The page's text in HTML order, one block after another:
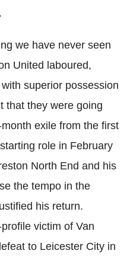
we have never seen
United laboured,
superior possession
that they were going
exile from the first
role in February
North End and his
the tempo in the
his return.
victim of Van
to Leicester City in